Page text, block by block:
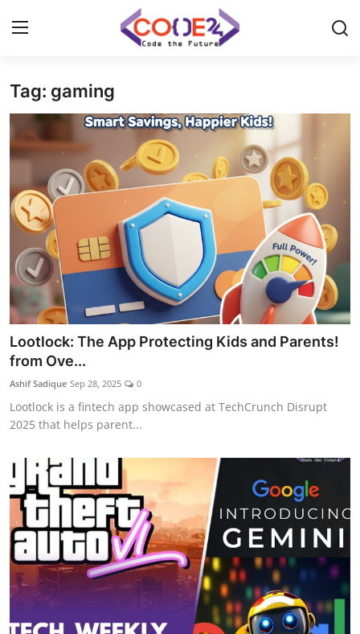
Home
News
Tech World
Crypto
Programming
Gadget
Tag: gaming
Lootlock: The App Protecting Kids and Parents!
from Ove...
Ashif Sadique Sep 28, 2025 0
Lootlock is a fintech app showcased at TechCrunch Disrupt
2025 that helps parent...